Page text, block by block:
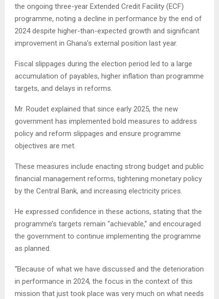
the ongoing three-year Extended Credit Facility (ECF)
programme, noting a decline in performance by the end of
2024 despite higher-than-expected growth and significant
improvement in Ghana’s external position last year.
Fiscal slippages during the election period led to a large
accumulation of payables, higher inflation than programme
targets, and delays in reforms.
Mr. Roudet explained that since early 2025, the new
government has implemented bold measures to address
policy and reform slippages and ensure programme
objectives are met.
These measures include enacting strong budget and public
financial management reforms, tightening monetary policy
by the Central Bank, and increasing electricity prices.
He expressed confidence in these actions, stating that the
programme’s targets remain “achievable,” and encouraged
the government to continue implementing the programme
as planned.
“Because of what we have discussed and the deterioration
in performance in 2024, the focus in the context of this
mission that just took place was very much on what needs